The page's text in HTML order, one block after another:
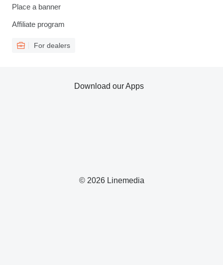
Place a banner
Affiliate program
For dealers
© 2026 Linemedia
Download our Apps